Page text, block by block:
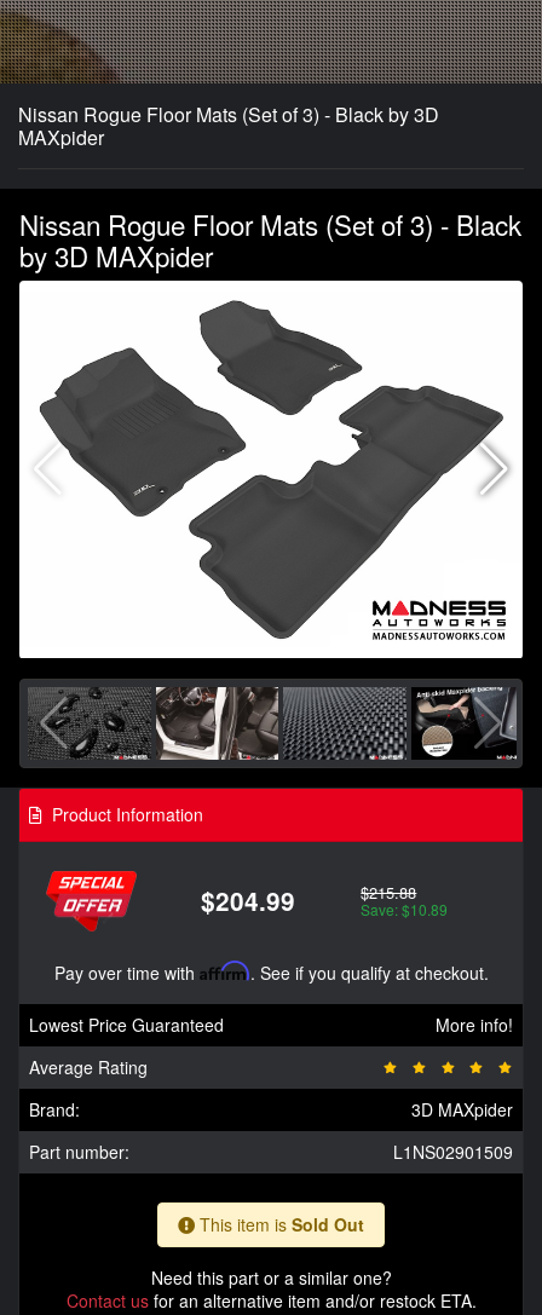
Nissan Rogue Floor Mats (Set of 3) - Black by 3D
MAXpider
Nissan Rogue Floor Mats (Set of 3) - Black
by 3D MAXpider
Product Information
$204.99 $215.88
Save: $10.89
Pay over time with Affirm. See if you qualify at checkout.
Lowest Price Guaranteed
More info!
Average Rating
Brand:
3D MAXpider
Part number:
L1NS02901509
This item is Sold Out
Need this part or a similar one?
Contact usfor an alternative item and/or restock ETA.